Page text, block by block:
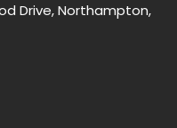
Drive, Northampton,